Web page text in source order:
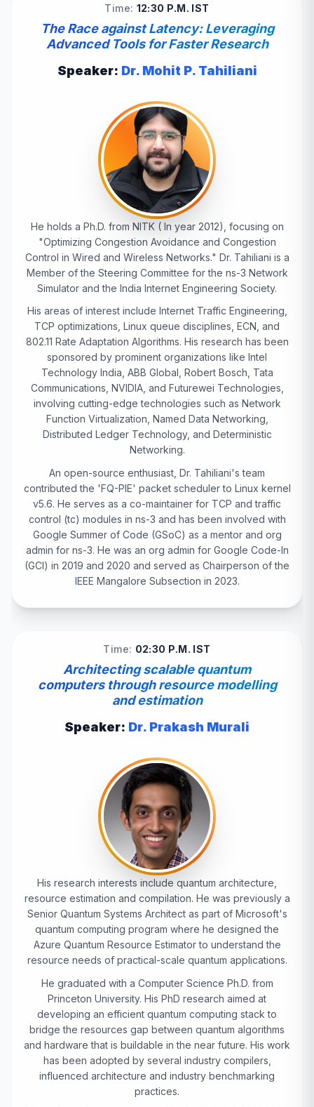
Time: 12:30 P.M. IST
The Race against Latency: Leveraging
Advanced Tools for Faster Research
Speaker: Dr. Mohit P. Tahiliani
He holds a Ph.D. from NITK ( In year 2012), focusing on
"Optimizing Congestion Avoidance and Congestion
Control in Wired and Wireless Networks." Dr. Tahiliani is a
Member of the Steering Committee for the ns-3 Network
Simulator and the India Internet Engineering Society.
His areas of interest include Internet Traffic Engineering,
TCP optimizations, Linux queue disciplines, ECN, and
802.11 Rate Adaptation Algorithms. His research has been
sponsored by prominent organizations like Intel
Technology India, ABB Global, Robert Bosch, Tata
Communications, NVIDIA, and Futurewei Technologies,
involving cutting-edge technologies such as Network
Function Virtualization, Named Data Networking,
Distributed Ledger Technology, and Deterministic
Networking.
An open-source enthusiast, Dr. Tahiliani's team
contributed the 'FQ-PIE' packet scheduler to Linux kernel
v5.6. He serves as a co-maintainer for TCP and traffic
control (tc) modules in ns-3 and has been involved with
Google Summer of Code (GSoC) as a mentor and org
admin for ns-3. He was an org admin for Google Code-In
(GCI) in 2019 and 2020 and served as Chairperson of the
IEEE Mangalore Subsection in 2023.
Time: 02:30 P.M. IST
Architecting scalable quantum
computers through resource modelling
and estimation
Speaker: Dr. Prakash Murali
His research interests include quantum architecture,
resource estimation and compilation. He was previously a
Senior Quantum Systems Architect as part of Microsoft's
quantum computing program where he designed the
Azure Quantum Resource Estimator to understand the
resource needs of practical-scale quantum applications.
He graduated with a Computer Science Ph.D. from
Princeton University. His PhD research aimed at
developing an efficient quantum computing stack to
bridge the resources gap between quantum algorithms
and hardware that is buildable in the near future. His work
has been adopted by several industry compilers,
influenced architecture and industry benchmarking
practices.